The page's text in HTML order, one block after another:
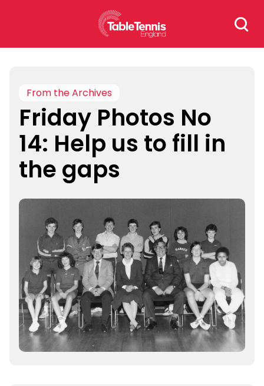
Search
for:
From the Archives
Friday Photos No
14: Help us to fill in
the gaps